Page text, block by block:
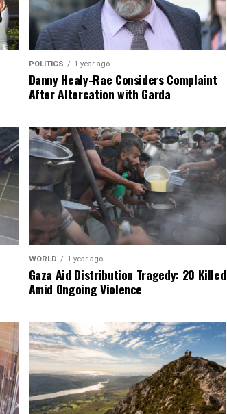
POLITICS 1 year ago
Danny Healy-Rae Considers Complaint
After Altercation with Garda
WORLD 1 year ago
Gaza Aid Distribution Tragedy: 20 Killed
Amid Ongoing Violence